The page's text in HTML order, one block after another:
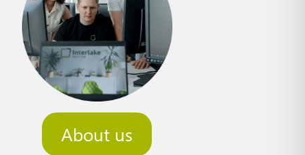
About us